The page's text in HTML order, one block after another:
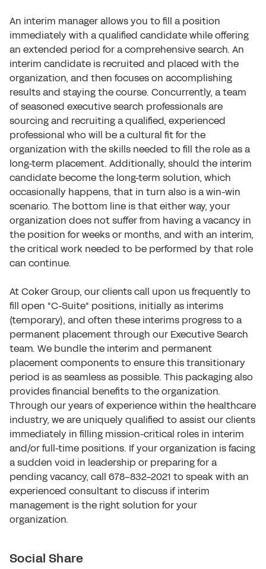
An interim manager allows you to fill a position
immediately with a qualified candidate while offering
an extended period for a comprehensive search. An
interim candidate is recruited and placed with the
organization, and then focuses on accomplishing
results and staying the course. Concurrently, a team
of seasoned executive search professionals are
sourcing and recruiting a qualified, experienced
professional who will be a cultural fit for the
organization with the skills needed to fill the role as a
long-term placement. Additionally, should the interim
candidate become the long-term solution, which
occasionally happens, that in turn also is a win-win
scenario. The bottom line is that either way, your
organization does not suffer from having a vacancy in
the position for weeks or months, and with an interim,
the critical work needed to be performed by that role
can continue.
At Coker Group, our clients call upon us frequently to
fill open "C-Suite" positions, initially as interims
(temporary), and often these interims progress to a
permanent placement through our Executive Search
team. We bundle the interim and permanent
placement components to ensure this transitionary
period is as seamless as possible. This packaging also
provides financial benefits to the organization.
Through our years of experience within the healthcare
industry, we are uniquely qualified to assist our clients
immediately in filling mission-critical roles in interim
and/or full-time positions. If your organization is facing
a sudden void in leadership or preparing for a
pending vacancy, call 678-832-2021 to speak with an
experienced consultant to discuss if interim
management is the right solution for your
organization.
Social Share